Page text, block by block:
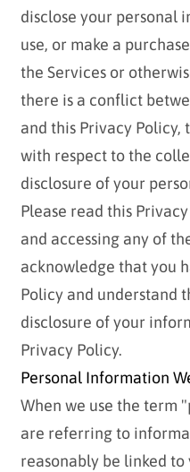
disclose your personal
use, or make a
the Services or
there is a conflict
and this Privacy Policy,
with respect to the
disclosure of your
Please read this
and accessing any of
acknowledge that you
Policy and understand
disclosure of your
Privacy Policy.
Personal Information
When we use the term
are referring to
reasonably be linked